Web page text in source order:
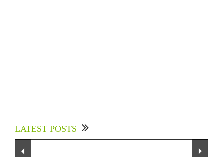
LATEST POSTS
Sector to Expedite Africa’s Financial Growth
and Quality Education